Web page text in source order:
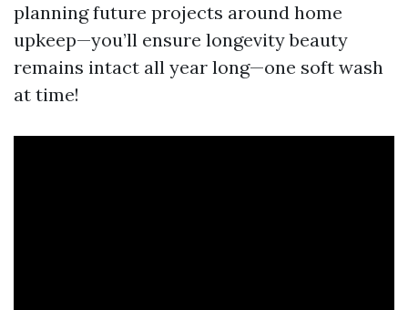
planning future projects around home
upkeep—you’ll ensure longevity beauty
remains intact all year long—one soft wash
at time!